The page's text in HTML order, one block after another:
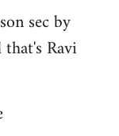
sec by
Ravi